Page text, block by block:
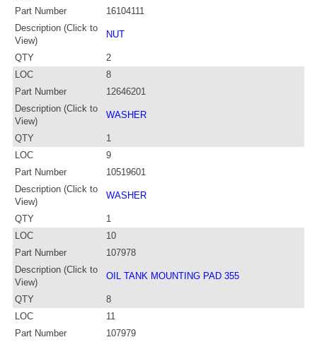
Part Number
16104111
Description (Click to
View)
NUT
QTY
2
LOC
8
Part Number
12646201
Description (Click to
View)
WASHER
QTY
1
LOC
9
Part Number
10519601
Description (Click to
View)
WASHER
QTY
1
LOC
10
Part Number
107978
Description (Click to
View)
OIL TANK MOUNTING PAD 355
QTY
8
LOC
11
Part Number
107979